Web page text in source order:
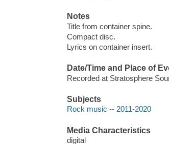
Notes
Title from container spine.
Compact disc.
Lyrics on container insert.
Date/Time and Place of
Recorded at Stratosphere
Subjects
Rock music -- 2011-2020
Media Characteristics
digital